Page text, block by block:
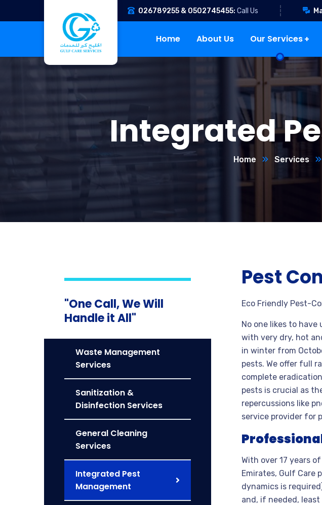
026789255 & 0502745455: Call Us
Home About Us Our Services
Integrated
Home Services
"One Call, We Will
Handle it All"
Waste Management
Services
Sanitization &
Disinfection Services
General Cleaning
Services
Integrated Pest
Management
Pest
Eco Friendly Pest-
No one likes to
with very dry, hot
in winter from
pests. We offer full
complete
pests is crucial as
repercussions like
service provider for
With over 17 years
Emirates, Gulf Care
dynamics is
and, if needed,